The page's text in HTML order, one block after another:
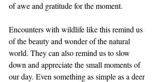
of awe and gratitude for the moment.
Encounters with wildlife like this remind us
of the beauty and wonder of the natural
world. They can also remind us to slow
down and appreciate the small moments of
our day. Even something as simple as a deer